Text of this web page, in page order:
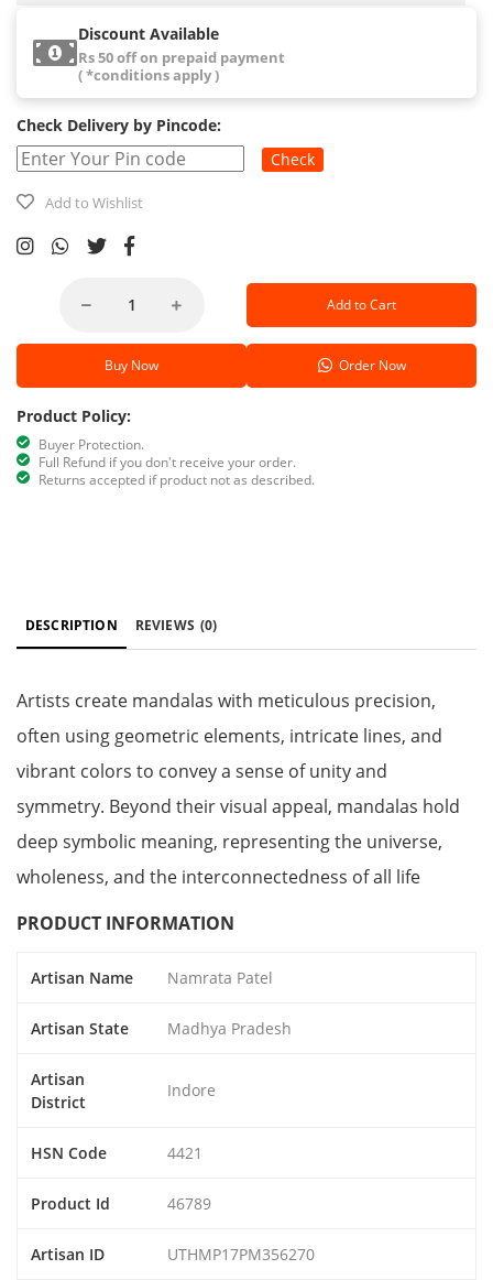
Discount Available
Rs 50 off on prepaid payment
( *conditions apply )
Check Delivery by Pincode:
Check
Add to Wishlist
Add to Cart
Buy Now Order Now
Product Policy:
Buyer Protection.
Full Refund if you don't receive your order.
Returns accepted if product not as described.
DESCRIPTION REVIEWS (0)
Artists create mandalas with meticulous precision,
often using geometric elements, intricate lines, and
vibrant colors to convey a sense of unity and
symmetry. Beyond their visual appeal, mandalas hold
deep symbolic meaning, representing the universe,
wholeness, and the interconnectedness of all life
PRODUCT INFORMATION
Artisan Name Namrata Patel
Artisan State Madhya Pradesh
Artisan
District
Indore
HSN Code 4421
Product Id 46789
Artisan ID UTHMP17PM356270